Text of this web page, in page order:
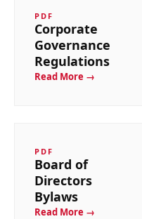
PDF
Corporate
Governance
Regulations
Read More →
PDF
Board of
Directors
Bylaws
Read More →